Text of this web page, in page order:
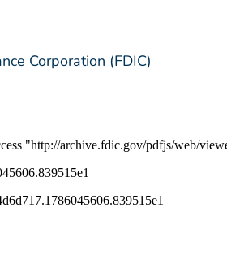
Corporation (FDIC)